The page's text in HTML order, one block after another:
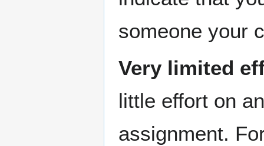
someone your
Very limited
little effort on
assignment.